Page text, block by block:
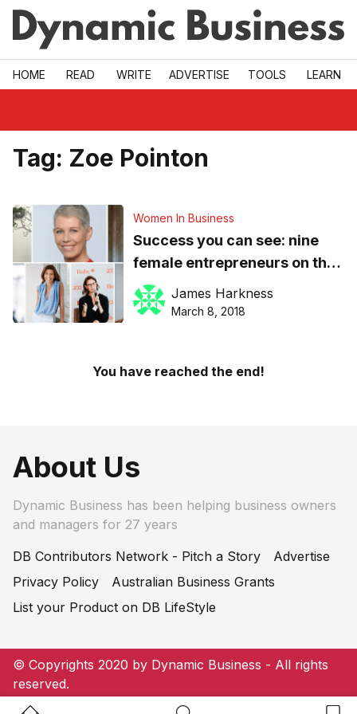
Skip to main
HOME READ WRITE ADVERTISE TOOLS LEARN
Tag: Zoe Pointon
Women In Business
Success you can see: nine
female entrepreneurs on the
attitudes that fuel growth in
business
James Harkness
March 8, 2018
You have reached the end!
About Us
Dynamic Business has been helping business owners
and managers for 27 years
DB Contributors Network - Pitch a Story
Advertise
Privacy Policy
Australian Business Grants
List your Product on DB LifeStyle
© Copyrights 2020 by Dynamic Business - All rights
reserved.